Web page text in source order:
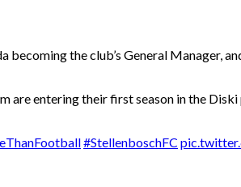
becoming the club’s General
entering their first season in the Diski
#StellenboschFC